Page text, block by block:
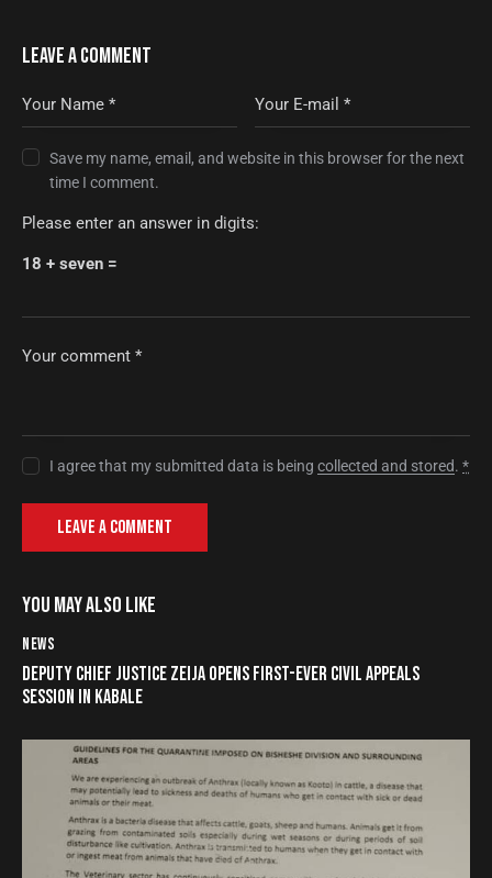
LEAVE A COMMENT
Save my name, email, and website in this browser for the next
time I comment.
Please enter an answer in digits:
18 + seven =
I agree that my submitted data is beingcollected and stored.*
YOU MAY ALSO LIKE
NEWS
DEPUTY CHIEF JUSTICE ZEIJA OPENS FIRST-EVER CIVIL APPEALS
SESSION IN KABALE